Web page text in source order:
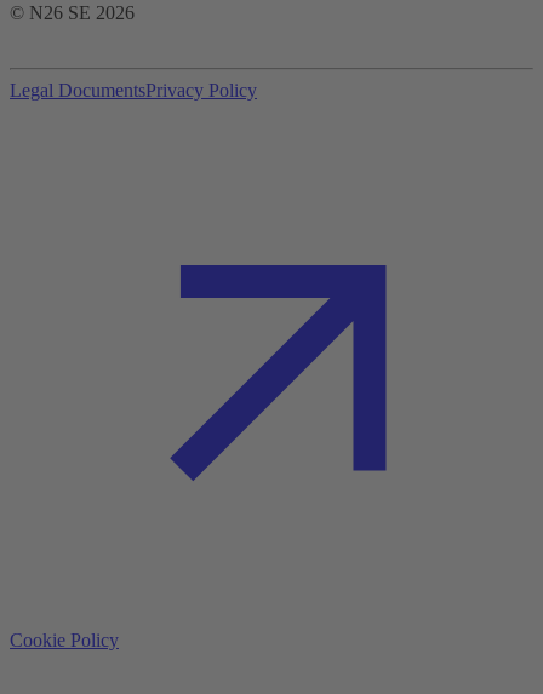
© N26 SE 2026
Legal DocumentsPrivacy Policy
Cookie Policy